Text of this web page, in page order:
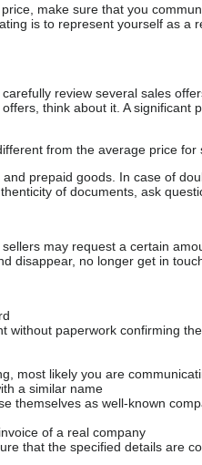
make sure that you
is to represent yourself as a
review several sales
think about it. A
from the average price for
prepaid goods. In case of
of documents, ask
may request a certain
disappear, no longer get in
without paperwork confirming
most likely you are
a similar name
themselves as well-known
of a real company
that the specified details are